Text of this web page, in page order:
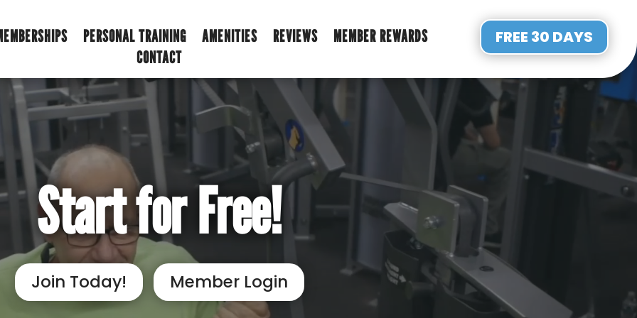
PERSONAL TRAINING AMENITIES REVIEWS
MEMBER REWARDS
CONTACT
FREE 30 DAYS
Start for Free!
Join Today! Member Login